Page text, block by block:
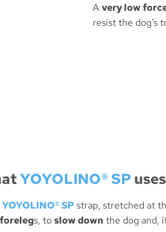
Avery low
resist the dog’s
YOYOLINO® SP
YOYOLINO® SPstrap, stretched at
s, toslow down the dog and,